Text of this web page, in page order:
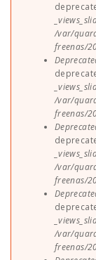
/var/
freenas/
/var/
freenas/
/var/
freenas/
/var/
freenas/